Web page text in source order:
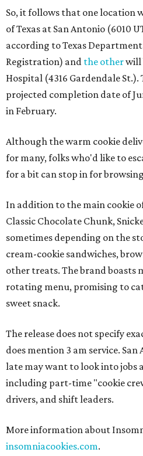
So, it follows that one location
of Texas at San Antonio (6010
according to Texas
Registration) and the otherwill
Hospital (4316 Gardendale St.).
projected completion date of
in February.
Although the warm cookie
for many, folks who'd like to
for a bit can stop in for
In addition to the main cookie
Classic Chocolate Chunk,
sometimes depending on the
cream-cookie sandwiches,
other treats. The brand boasts
rotating menu, promising to
sweet snack.
The release does not specify
does mention 3 am service.
late may want to look into jobs
including part-time "cookie
drivers, and shift leaders.
More information about
insomniacookies.com.